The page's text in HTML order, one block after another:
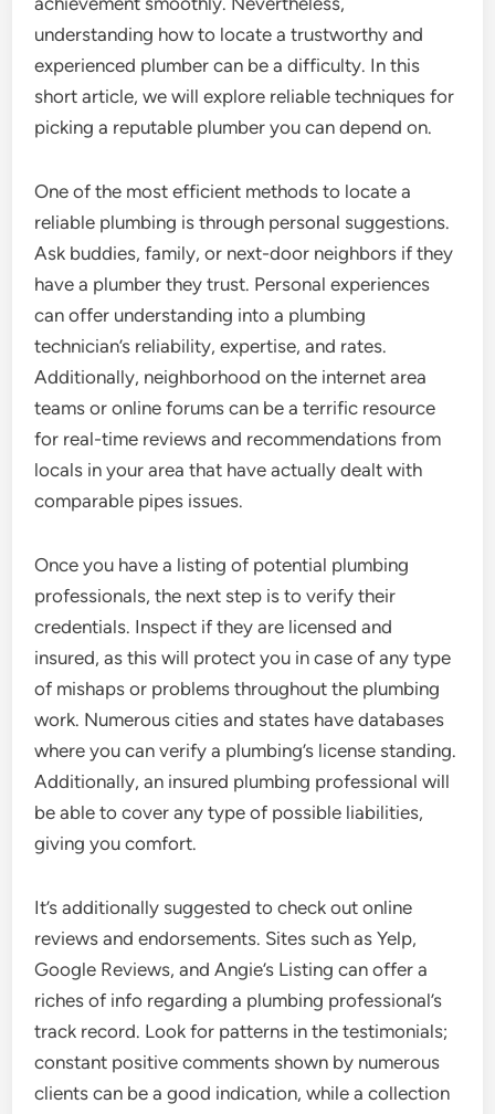
understanding how to locate a trustworthy and
experienced plumber can be a difficulty. In this
short article, we will explore reliable techniques for
picking a reputable plumber you can depend on.
One of the most efficient methods to locate a
reliable plumbing is through personal suggestions.
Ask buddies, family, or next-door neighbors if they
have a plumber they trust. Personal experiences
can offer understanding into a plumbing
technician’s reliability, expertise, and rates.
Additionally, neighborhood on the internet area
teams or online forums can be a terrific resource
for real-time reviews and recommendations from
locals in your area that have actually dealt with
comparable pipes issues.
Once you have a listing of potential plumbing
professionals, the next step is to verify their
credentials. Inspect if they are licensed and
insured, as this will protect you in case of any type
of mishaps or problems throughout the plumbing
work. Numerous cities and states have databases
where you can verify a plumbing’s license standing.
Additionally, an insured plumbing professional will
be able to cover any type of possible liabilities,
giving you comfort.
It’s additionally suggested to check out online
reviews and endorsements. Sites such as Yelp,
Google Reviews, and Angie’s Listing can offer a
riches of info regarding a plumbing professional’s
track record. Look for patterns in the testimonials;
constant positive comments shown by numerous
clients can be a good indication, while a collection